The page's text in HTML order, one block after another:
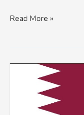
Read More »